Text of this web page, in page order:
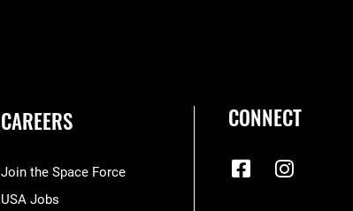
CAREERS
Join the Space Force
USA Jobs
CONNECT